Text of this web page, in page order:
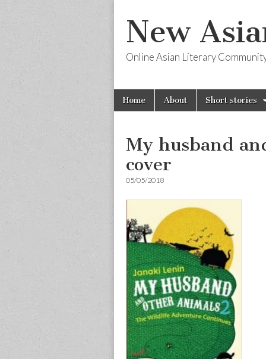
New
Online Asian Literary
Main
menu
Skip
Home About Short stories
My husband
cover
05/05/2018